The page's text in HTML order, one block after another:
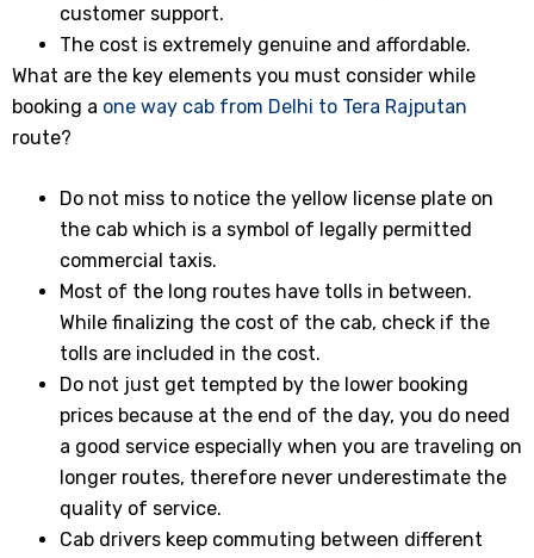
customer support.
The cost is extremely genuine and affordable.
What are the key elements you must consider while
booking a one way cab from Delhi to Tera Rajputan
route?
Do not miss to notice the yellow license plate on
the cab which is a symbol of legally permitted
commercial taxis.
Most of the long routes have tolls in between.
While finalizing the cost of the cab, check if the
tolls are included in the cost.
Do not just get tempted by the lower booking
prices because at the end of the day, you do need
a good service especially when you are traveling on
longer routes, therefore never underestimate the
quality of service.
Cab drivers keep commuting between different